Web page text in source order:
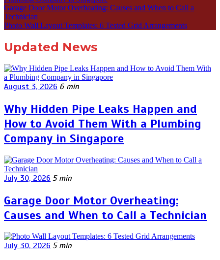
Garage Door Motor Overheating: Causes and When to Call a
Technician
Photo Wall Layout Templates: 6 Tested Grid Arrangements
Updated News
August 3, 2026 6 min
Why Hidden Pipe Leaks Happen and
How to Avoid Them With a Plumbing
Company in Singapore
July 30, 2026 5 min
Garage Door Motor Overheating:
Causes and When to Call a Technician
July 30, 2026 5 min